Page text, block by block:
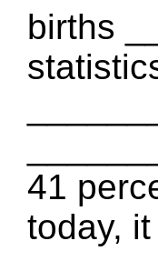
births
41
today,